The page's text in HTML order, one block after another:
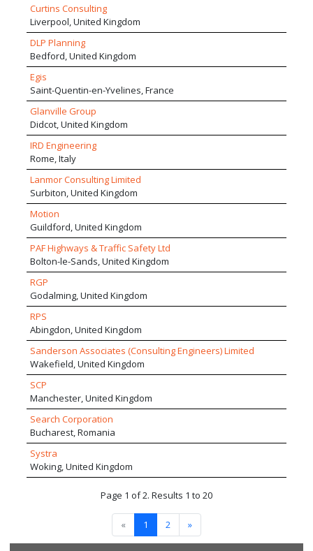
Curtins Consulting
Liverpool, United Kingdom
DLP Planning
Bedford, United Kingdom
Egis
Saint-Quentin-en-Yvelines, France
Glanville Group
Didcot, United Kingdom
IRD Engineering
Rome, Italy
Lanmor Consulting Limited
Surbiton, United Kingdom
Motion
Guildford, United Kingdom
PAF Highways & Traffic Safety Ltd
Bolton-le-Sands, United Kingdom
RGP
Godalming, United Kingdom
RPS
Abingdon, United Kingdom
Sanderson Associates (Consulting Engineers) Limited
Wakefield, United Kingdom
SCP
Manchester, United Kingdom
Search Corporation
Bucharest, Romania
Systra
Woking, United Kingdom
Page 1 of 2. Results 1 to 20
« 1 2 »